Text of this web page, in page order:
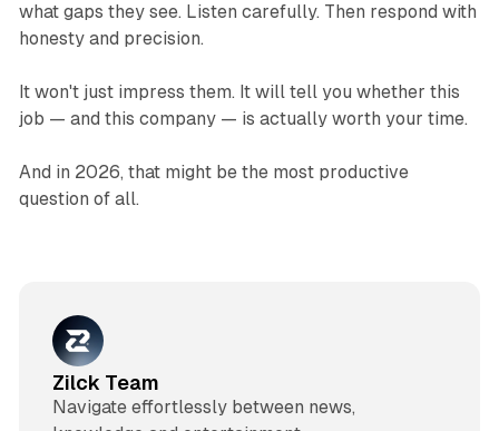
what gaps they see. Listen carefully. Then respond with
honesty and precision.
It won't just impress them. It will tell you whether this
job — and this company — is actually worth your time.
And in 2026, that might be the most productive
question of all.
Zilck Team
Navigate effortlessly between news,